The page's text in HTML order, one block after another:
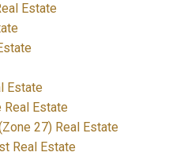
Estate
Estate
Real Estate
27) Real Estate
Real Estate